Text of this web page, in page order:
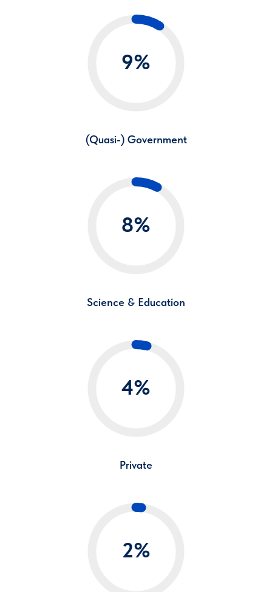
9%
(Quasi-) Government
8%
Science & Education
4%
Private
2%